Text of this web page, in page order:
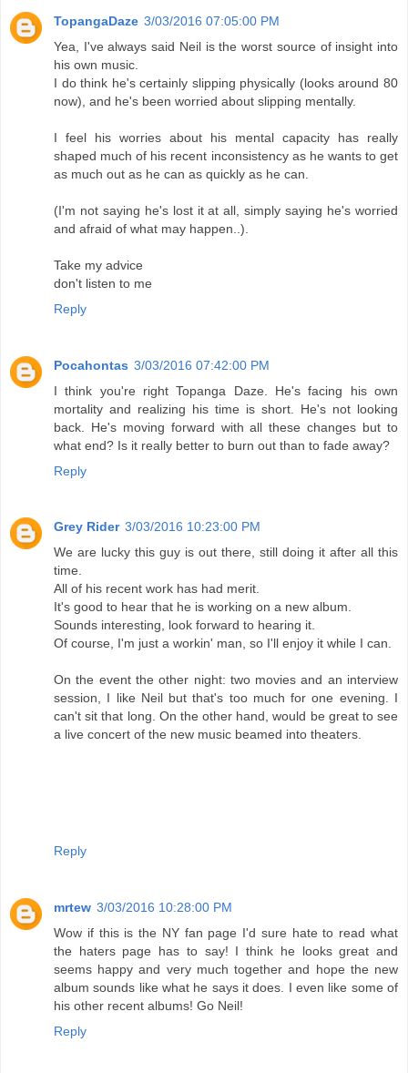
TopangaDaze 3/03/2016 07:05:00 PM
Yea, I've always said Neil is the worst source of insight into
his own music.
I do think he's certainly slipping physically (looks around 80
now), and he's been worried about slipping mentally.
I feel his worries about his mental capacity has really
shaped much of his recent inconsistency as he wants to get
as much out as he can as quickly as he can.
(I'm not saying he's lost it at all, simply saying he's worried
and afraid of what may happen..).
Take my advice
don't listen to me
Reply
Pocahontas 3/03/2016 07:42:00 PM
I think you're right Topanga Daze. He's facing his own
mortality and realizing his time is short. He's not looking
back. He's moving forward with all these changes but to
what end? Is it really better to burn out than to fade away?
Reply
Grey Rider 3/03/2016 10:23:00 PM
We are lucky this guy is out there, still doing it after all this
time.
All of his recent work has had merit.
It's good to hear that he is working on a new album.
Sounds interesting, look forward to hearing it.
Of course, I'm just a workin' man, so I'll enjoy it while I can.
On the event the other night: two movies and an interview
session, I like Neil but that's too much for one evening. I
can't sit that long. On the other hand, would be great to see
a live concert of the new music beamed into theaters.
Reply
mrtew 3/03/2016 10:28:00 PM
Wow if this is the NY fan page I'd sure hate to read what
the haters page has to say! I think he looks great and
seems happy and very much together and hope the new
album sounds like what he says it does. I even like some of
his other recent albums! Go Neil!
Reply